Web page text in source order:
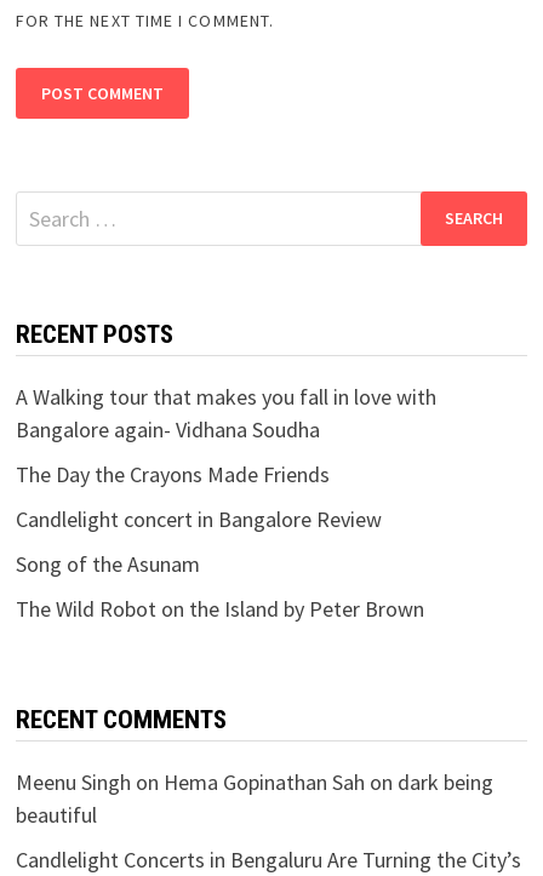
FOR THE NEXT TIME I COMMENT.
Search
for:
RECENT POSTS
A Walking tour that makes you fall in love with
Bangalore again- Vidhana Soudha
The Day the Crayons Made Friends
Candlelight concert in Bangalore Review
Song of the Asunam
The Wild Robot on the Island by Peter Brown
RECENT COMMENTS
Meenu Singh on Hema Gopinathan Sah on dark being
beautiful
Candlelight Concerts in Bengaluru Are Turning the City’s